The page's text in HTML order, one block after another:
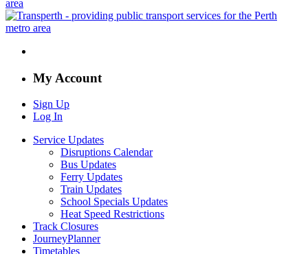
area
My Account
Sign Up
Log In
Service Updates
Disruptions Calendar
Bus Updates
Ferry Updates
Train Updates
School Specials Updates
Heat Speed Restrictions
Track Closures
JourneyPlanner
Timetables